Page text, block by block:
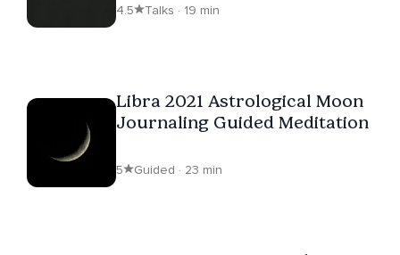
4.5 Talks · 19 min
Libra 2021 Astrological Moon
Journaling Guided Meditation
5 Guided · 23 min